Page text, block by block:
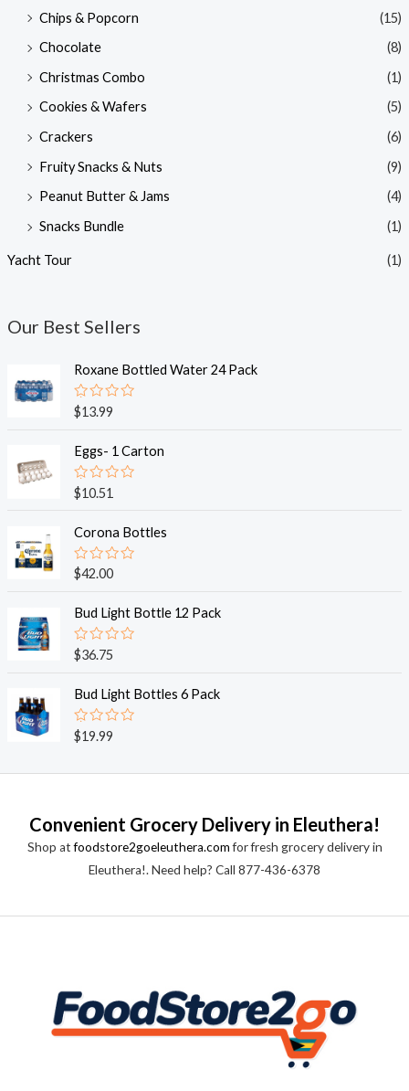
Chips & Popcorn
(15)
Chocolate
(8)
Christmas Combo
(1)
Cookies & Wafers
(5)
Crackers
(6)
Fruity Snacks & Nuts
(9)
Peanut Butter & Jams
(4)
Snacks Bundle
(1)
Yacht Tour (1)
Our Best Sellers
Roxane Bottled Water 24 Pack
R
a
e
d
0
o
u
o
f
5
$13.99
Eggs- 1 Carton
R
a
e
0
o
u
o
f
5
$10.51
Corona Bottles
R
a
e
0
o
u
o
f
5
$42.00
Bud Light Bottle 12 Pack
R
a
e
0
o
u
$36.75
Bud Light Bottles 6 Pack
R
a
e
u
o
$19.99
Convenient Grocery Delivery in Eleuthera!
Shop atfoodstore2goeleuthera.comfor fresh grocery delivery in
Eleuthera!. Need help? Call 877-436-6378